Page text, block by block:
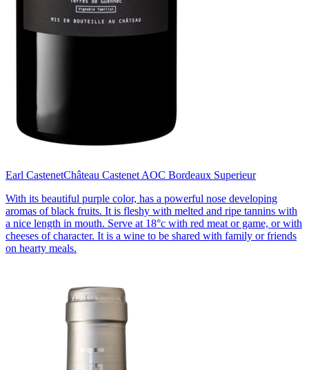
Earl CastenetChâteau Castenet AOC Bordeaux Superieur
With its beautiful purple color, has a powerful nose developing
aromas of black fruits. It is fleshy with melted and ripe tannins with
a nice length in mouth. Serve at 18°c with red meat or game, or with
cheeses of character. It is a wine to be shared with family or friends
on hearty meals.